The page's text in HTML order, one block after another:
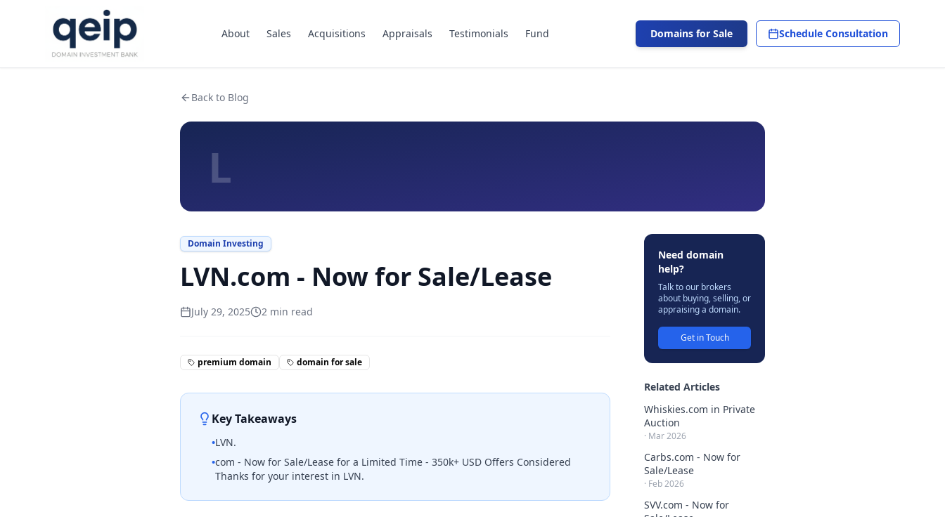
About Sales Acquisitions Appraisals Testimonials Fund Domains for Sale Schedule Consultation
Back to Blog
L
Domain Investing
LVN.com - Now for Sale/Lease
July 29, 2025 2 min read
premium domain domain for sale
Key Takeaways
•LVN.
•com - Now for Sale/Lease for a Limited Time - 350k+ USD Offers Considered
Thanks for your interest in LVN.
Need domain
help?
Talk to our brokers
about buying, selling, or
appraising a domain.
Get in Touch
Related Articles
Whiskies.com in Private
Auction
· Mar 2026
Carbs.com - Now for
Sale/Lease
· Feb 2026
SVV.com - Now for